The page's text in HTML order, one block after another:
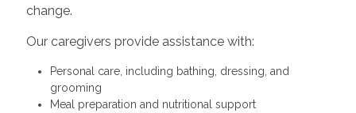
change.
Our caregivers provide assistance with:
Personal care, including bathing, dressing, and
grooming
Meal preparation and nutritional support